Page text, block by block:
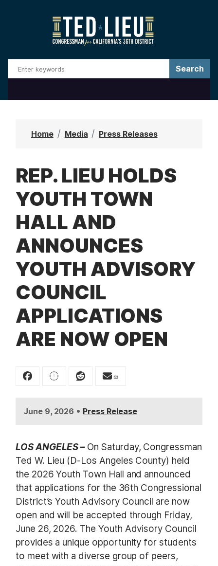
a
Home Media Press Releases
REP. LIEU HOLDS
YOUTH TOWN
HALL AND
ANNOUNCES
YOUTH ADVISORY
COUNCIL
APPLICATIONS
ARE NOW OPEN
June 9, 2026 • Press Release
LOS ANGELES –On Saturday, Congressman
Ted W. Lieu (D-Los Angeles County) held
the 2026 Youth Town Hall and announced
that applications for the 36th Congressional
District’s Youth Advisory Council are now
open and will be accepted through Friday,
June 26, 2026. The Youth Advisory Council
provides a unique opportunity for students
to meet with a diverse group of peers,